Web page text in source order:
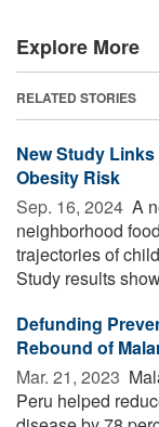
Explore More
RELATED STORIES
New Study
Obesity Risk
Sep. 16, 2024  A
neighborhood
trajectories of
Study results
Defunding
Rebound of
Mar. 21, 2023 
Peru helped